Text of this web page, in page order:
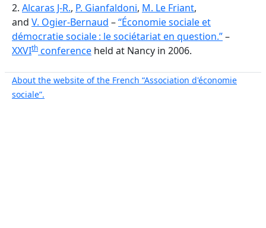
2. Alcaras J-R., P. Gianfaldoni, M. Le Friant,
and V. Ogier-Bernaud –“Économie sociale et
démocratie sociale : le sociétariat en question.”–
XXVIth conference held at Nancy in 2006.
About the website of the French “Association d'économie
sociale”.